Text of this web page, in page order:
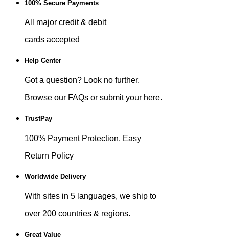
100% Secure Payments
All major credit & debit
cards accepted
Help Center
Got a question? Look no further.
Browse our FAQs or submit your here.
TrustPay
100% Payment Protection. Easy
Return Policy
Worldwide Delivery
With sites in 5 languages, we ship to
over 200 countries & regions.
Great Value